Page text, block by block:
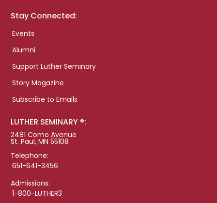
Stay Connected:
Events
Alumni
Support Luther Seminary
Story Magazine
Subscribe to Emails
LUTHER SEMINARY ®:
2481 Como Avenue
St. Paul, MN 55108
Telephone:
651-641-3456
Admissions:
1-800-LUTHER3